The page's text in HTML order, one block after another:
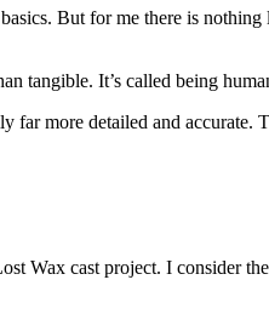
But for me there is nothing
tangible. It’s called being
more detailed and accurate.
Wax cast project. I consider